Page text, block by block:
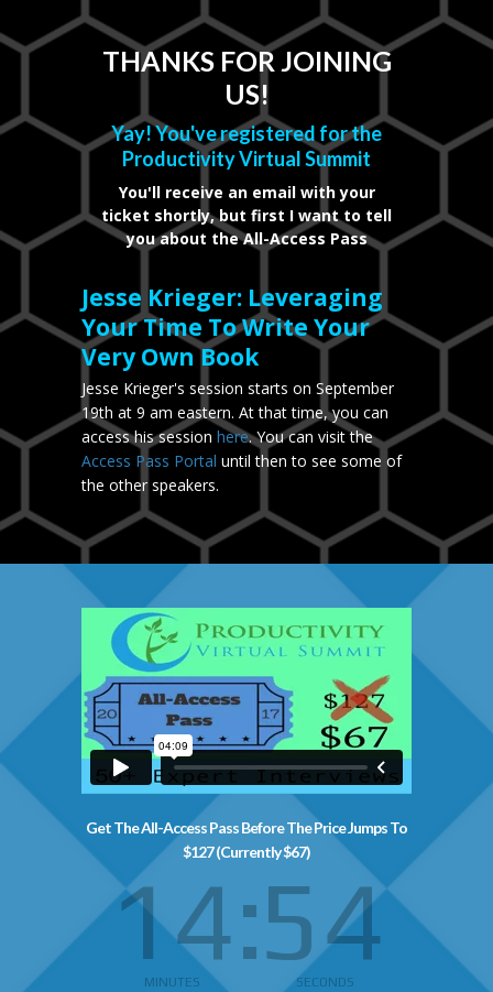
THANKS FOR JOINING
US!
Yay! You've registered for the
Productivity Virtual Summit
You'll receive an email with your
ticket shortly, but first I want to tell
you about the All-Access Pass
Jesse Krieger: Leveraging
Your Time To Write Your
Very Own Book
Jesse Krieger's session starts on September
19th at 9 am eastern. At that time, you can
access his session here. You can visit the
Access Pass Portal until then to see some of
the other speakers.
Get The All-Access Pass Before The Price Jumps To
$127 (Currently $67)
14
MINUTES 53
SECONDS